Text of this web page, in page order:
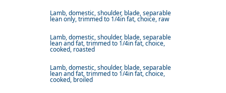
Lamb, domestic, shoulder, blade, separable
lean only, trimmed to 1/4in fat, choice, raw
Lamb, domestic, shoulder, blade, separable
lean and fat, trimmed to 1/4in fat, choice,
cooked, roasted
Lamb, domestic, shoulder, blade, separable
lean and fat, trimmed to 1/4in fat, choice,
cooked, broiled